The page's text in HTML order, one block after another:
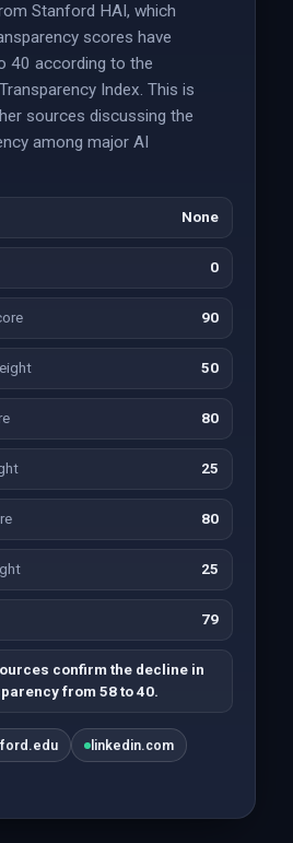
Stanford HAI, which
scores have
40 according to the
Index. This is
sources discussing the
among major AI
None
0
90
50
80
25
80
25
79
confirm the decline in
from 58 to 40.
linkedin.com